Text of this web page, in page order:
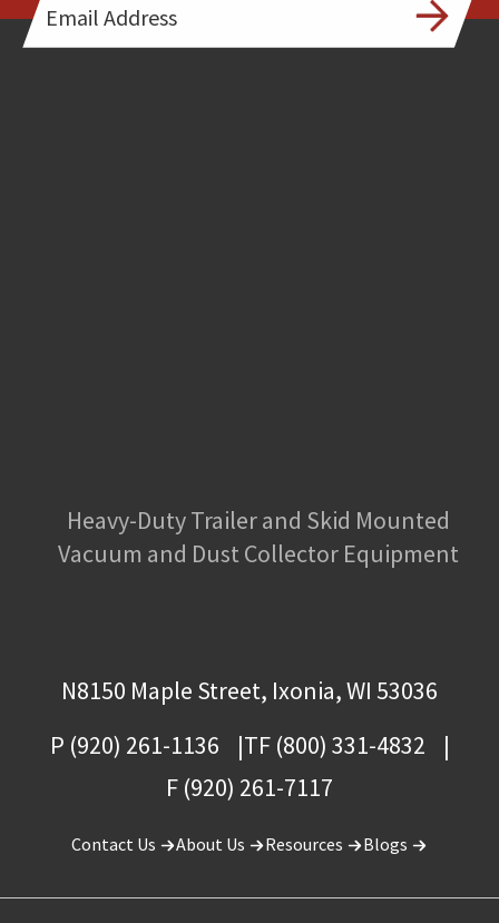
Heavy-Duty Trailer and Skid Mounted
Vacuum and Dust Collector Equipment
N8150 Maple Street, Ixonia, WI 53036
P (920) 261-1136
TF (800) 331-4832
F (920) 261-7117
Contact Us About Us Resources Blogs